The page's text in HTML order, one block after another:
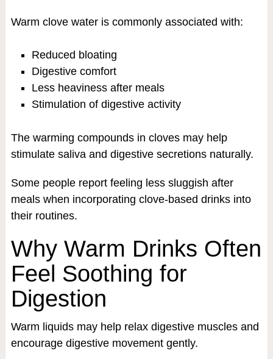
Warm clove water is commonly associated with:
Reduced bloating
Digestive comfort
Less heaviness after meals
Stimulation of digestive activity
The warming compounds in cloves may help
stimulate saliva and digestive secretions naturally.
Some people report feeling less sluggish after
meals when incorporating clove-based drinks into
their routines.
Why Warm Drinks Often
Feel Soothing for
Digestion
Warm liquids may help relax digestive muscles and
encourage digestive movement gently.